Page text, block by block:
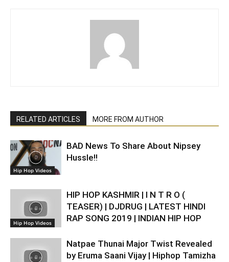
RELATED ARTICLES MORE FROM AUTHOR
Hip Hop Videos
BAD News To Share About Nipsey
Hussle!!
Hip Hop Videos
HIP HOP KASHMIR | I N T R O (
TEASER) | DJDRUG | LATEST HINDI
RAP SONG 2019 | INDIAN HIP HOP
Natpae Thunai Major Twist Revealed
by Eruma Saani Vijay | Hiphop Tamizha